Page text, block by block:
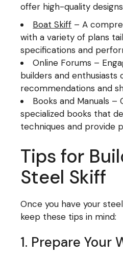
offer high-quality
Boat Skiff – A
with a variety of plans
specifications and
Online Forums –
builders and enthusiasts
recommendations and
Books and Manuals –
specialized books that
techniques and provide
Tips for
Steel Skiff
Once you have your
keep these tips in mind:
1. Prepare Your